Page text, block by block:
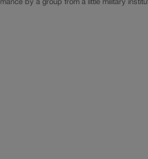
by a group from a little military